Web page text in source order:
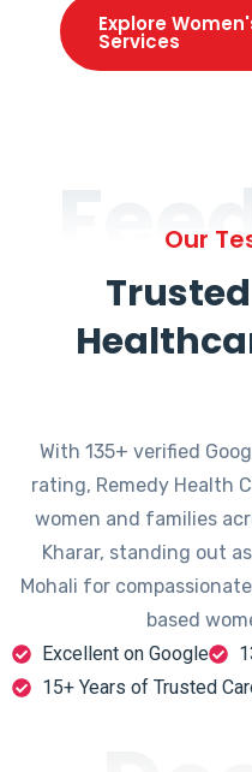
Explore
Services
Our
With 135+ verified
rating, Remedy Health
women and families
Kharar, standing out
Mohali for
based
Excellent on Google
15+ Years of Trusted